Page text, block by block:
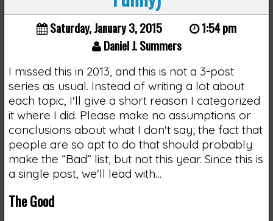
Saturday, January 3, 2015
1:54 pm
Daniel J. Summers
I missed this in 2013, and this is not a 3-post
series as usual. Instead of writing a lot about
each topic, I'll give a short reason I categorized
it where I did. Please make no assumptions or
conclusions about what I don't say; the fact that
people are so apt to do that should probably
make the “Bad” list, but not this year. Since this is
a single post, we'll lead with…
The Good